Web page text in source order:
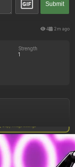
Submit
4 2m ago
Strength
1